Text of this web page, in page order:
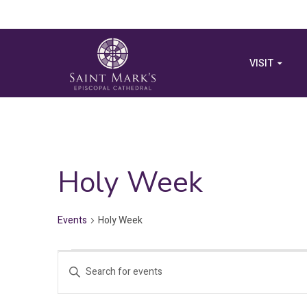
VISIT
Holy Week
Events Holy Week
Events
for
Events
Search
Enter
Keyword.
Search